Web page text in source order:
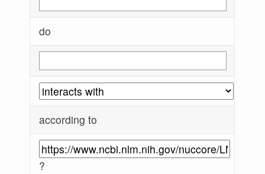
do
according to
?